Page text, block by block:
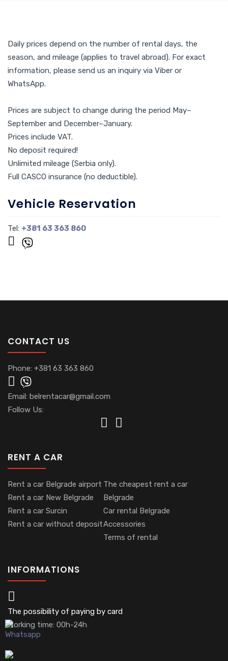
Daily prices depend on the number of rental days, the
season, and mileage (applies to travel abroad). For exact
information, please send us an inquiry via Viber or
WhatsApp.
Prices are subject to change during the period May–
September and December–January.
Prices include VAT.
No deposit required!
Unlimited mileage (Serbia only).
Full CASCO insurance (no deductible).
Vehicle Reservation
Tel: +381 63 363 860
CONTACT US
Phone: +381 63 363 860
Email: belrentacar@gmail.com
Follow Us:
RENT A CAR
Rent a car Belgrade airport
Rent a car New Belgrade
Rent a car Surcin
Rent a car without deposit
The cheapest rent a car
Belgrade
Car rental Belgrade
Accessories
Terms of rental
INFORMATIONS
The possibility of paying by card
Working time: 00h-24h